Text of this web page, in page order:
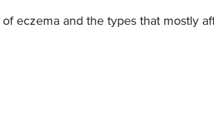
eczema and the types that mostly